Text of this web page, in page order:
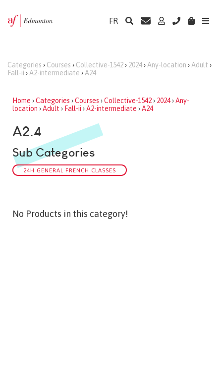
FR
Categories › Courses › Collective-1542› 2024› Any-location › Adult ›
Fall-ii › A2-intermediate › A24
Home ›Categories ›Courses ›Collective-1542› 2024›Any-
location ›Adult › Fall-ii ›A2-intermediate ›A24
A2.4
Sub Categories
24H GENERAL FRENCH CLASSES
No Products in this category!